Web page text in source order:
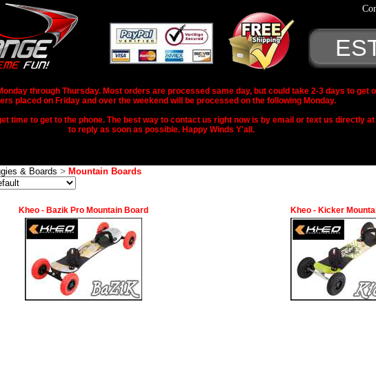
through Thursday. Most orders are processed same day, but could take 2-3 days to get
placed on Friday and over the weekend will be processed on the following Monday.
time to get to the phone. The best way to contact us right now is by email or text us directly
to reply as soon as possible. Happy Winds Y'all.
& Boards > Mountain Boards
Kheo - Bazik Pro Mountain Board Kheo - Kicker